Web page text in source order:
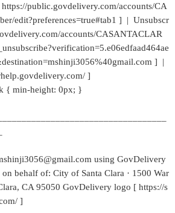
public.govdelivery.com/accounts/CA
edit?preferences=true#tab1 ] | Unsubscr
accounts/CASANTACLAR
] |
]
{ min-height: 0px; }
using GovDelivery
behalf of: City of Santa Clara · 1500 War
CA 95050 GovDelivery logo [ https://s
]